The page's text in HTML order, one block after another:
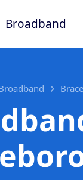
Broadband